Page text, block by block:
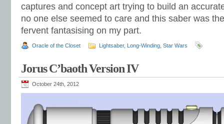
captures and concept art trying to build an
no one else seemed to care and this saber was
fervent fantasising on my part.
Oracle of the Closet Lightsaber, Long-Winding Star Wars
Jorus C’baoth Version IV
October 24th, 2012